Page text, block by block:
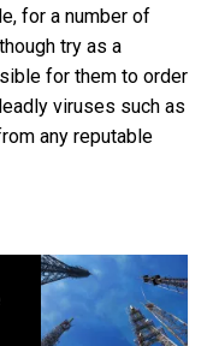
for a number of
try as a
for them to order
viruses such as
any reputable